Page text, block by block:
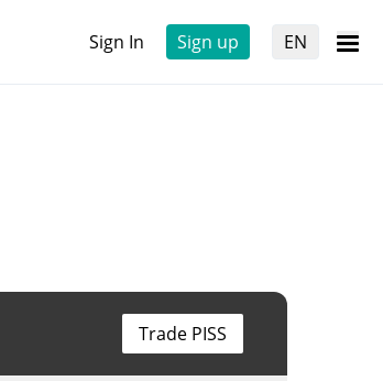
Sign In Sign up EN
Trade PISS